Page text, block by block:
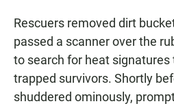
Rescuers removed dirt
passed a scanner over the
to search for heat
trapped survivors. Shortly
shuddered ominously,